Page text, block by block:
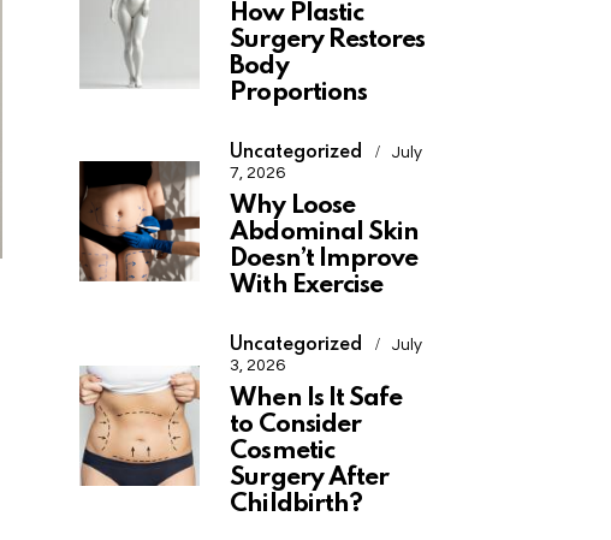
How Plastic
Surgery Restores
Body
Proportions
Uncategorized
July
7, 2026
Why Loose
Abdominal Skin
Doesn’t Improve
With Exercise
Uncategorized
July
3, 2026
When Is It Safe
to Consider
Cosmetic
Surgery After
Childbirth?